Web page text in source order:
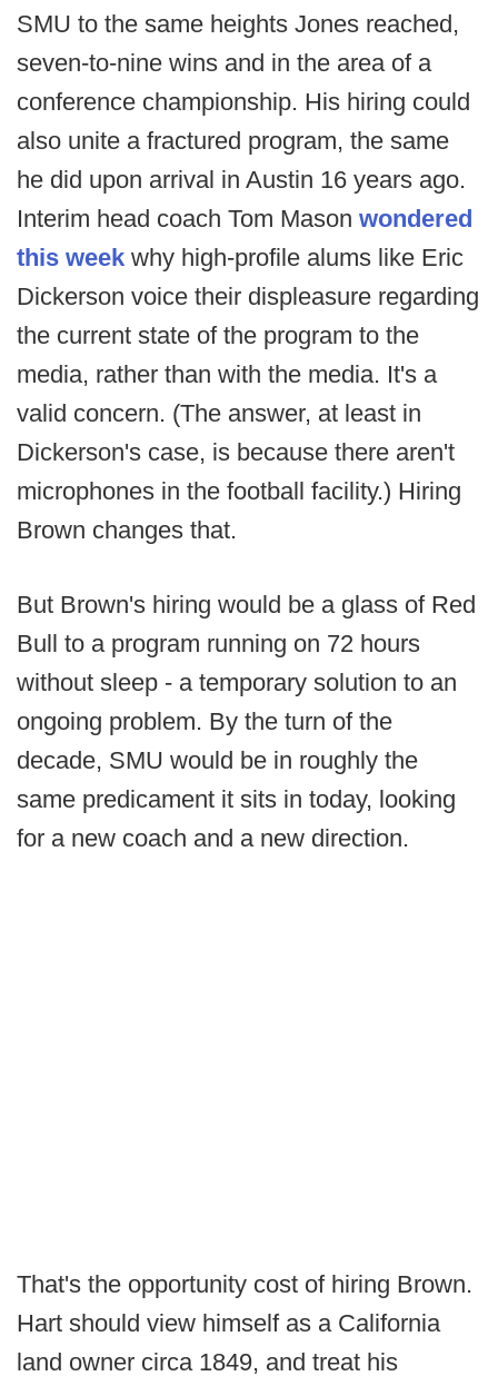
SMU to the same heights Jones reached,
seven-to-nine wins and in the area of a
conference championship. His hiring could
also unite a fractured program, the same
he did upon arrival in Austin 16 years ago.
Interim head coach Tom Mason wondered
this week why high-profile alums like Eric
Dickerson voice their displeasure regarding
the current state of the program to the
media, rather than with the media. It's a
valid concern. (The answer, at least in
Dickerson's case, is because there aren't
microphones in the football facility.) Hiring
Brown changes that.
But Brown's hiring would be a glass of Red
Bull to a program running on 72 hours
without sleep - a temporary solution to an
ongoing problem. By the turn of the
decade, SMU would be in roughly the
same predicament it sits in today, looking
for a new coach and a new direction.
That's the opportunity cost of hiring Brown.
Hart should view himself as a California
land owner circa 1849, and treat his